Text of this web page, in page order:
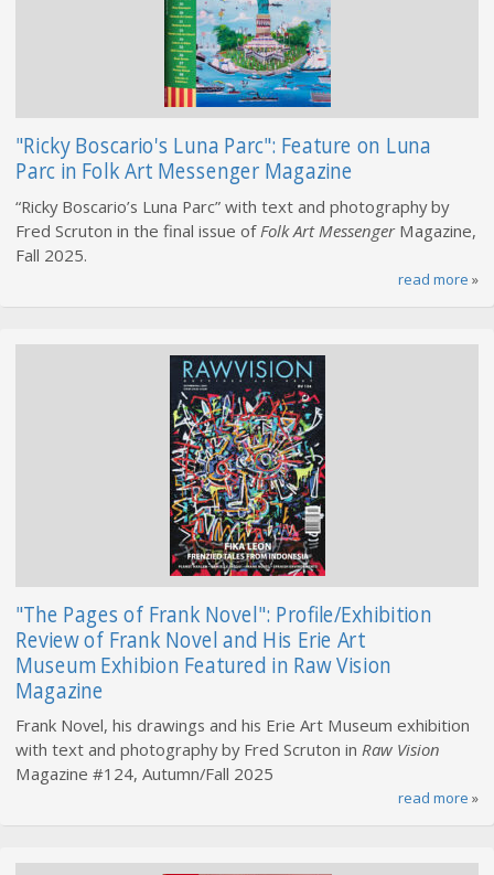
"Ricky Boscario's Luna Parc": Feature on Luna
Parc in Folk Art Messenger Magazine
“Ricky Boscario’s Luna Parc” with text and photography by
Fred Scruton in the final issue ofFolk Art MessengerMagazine,
Fall 2025.
read more »
"The Pages of Frank Novel": Profile/Exhibition
Review of Frank Novel and His Erie Art
Museum Exhibion Featured in Raw Vision
Magazine
Frank Novel, his drawings and his Erie Art Museum exhibition
with text and photography by Fred Scruton in Raw Vision
Magazine #124, Autumn/Fall 2025
read more »